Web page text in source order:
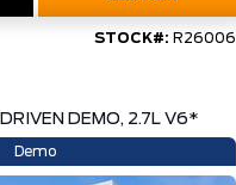
STOCK#: R26006
DEMO, 2.7L V6*
Demo